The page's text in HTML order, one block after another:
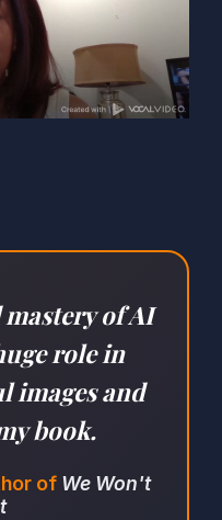
of AI
role in
images and
book.
of We Won't